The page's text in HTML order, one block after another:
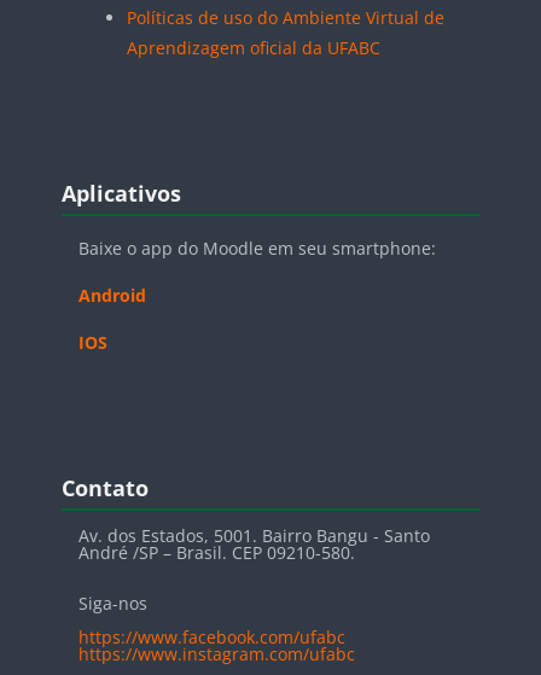
Políticas de uso do Ambiente Virtual de
Aprendizagem oficial da UFABC
Blocos
Aplicativos
Baixe o app do Moodle em seu smartphone:
Android
IOS
Blocos
Contato
Av. dos Estados, 5001. Bairro Bangu - Santo
André /SP – Brasil. CEP 09210-580.
Siga-nos
https://www.facebook.com/ufabc
https://www.instagram.com/ufabc